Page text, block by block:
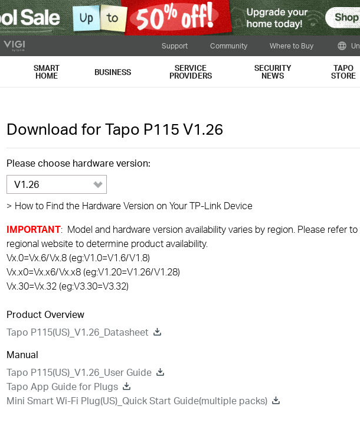
Support Community Where to Buy
SMART
HOME BUSINESS SERVICE
PROVIDERS
SECURITY
NEWS
TAPO
STORE
Download for Tapo P115 V1.26
Please choose hardware version:
V1.26
> How to Find the Hardware Version on Your TP-Link Device
IMPORTANT: Model and hardware version availability varies by region. Please refer
regional website to determine product availability.
Vx.0=Vx.6/Vx.8 (eg:V1.0=V1.6/V1.8)
Vx.x0=Vx.x6/Vx.x8 (eg:V1.20=V1.26/V1.28)
Vx.30=Vx.32 (eg:V3.30=V3.32)
Product Overview
Tapo P115(US)_V1.26_Datasheet
Manual
Tapo P115(US)_V1.26_User Guide
Tapo App Guide for Plugs
Mini Smart Wi-Fi Plug(US)_Quick Start Guide(multiple packs)